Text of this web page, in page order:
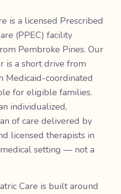
is a licensed Prescribed
(PPEC) facility
Pembroke Pines. Our
is a short drive from
Medicaid-coordinated
for eligible families.
individualized,
of care delivered by
licensed therapists in
setting — not a
Care is built around